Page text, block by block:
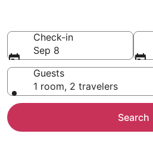
Check-in
Sep 8
Guests
1 room, 2 travelers
Search